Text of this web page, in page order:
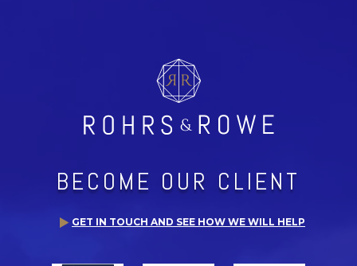
BECOME OUR CLIENT
GET IN TOUCH AND SEE HOW WE WILL HELP